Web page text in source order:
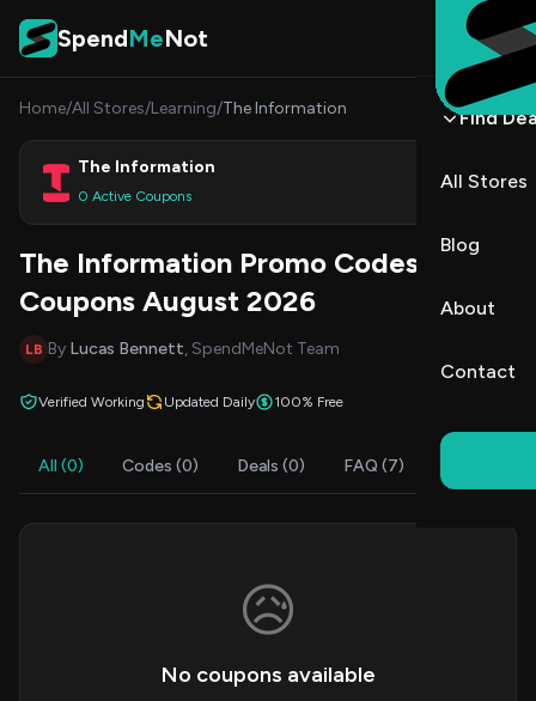
Skip to content
SpendMeNot
Find
All Stores
Blog
About
Contact
Home/All Stores/Learning/The Information
The Information
0 Active Coupons
Shop
The Information Promo Codes &
Coupons August 2026
LB By Lucas Bennett, SpendMeNot Team
Verified Working Updated Daily 100% Free
All (0) Codes (0) Deals (0) FAQ (7)
😥
No coupons available